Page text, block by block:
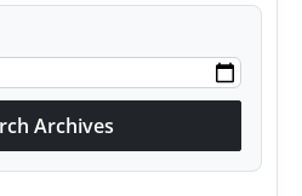
Archives